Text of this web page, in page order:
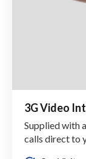
3G Video
Supplied with
calls direct to